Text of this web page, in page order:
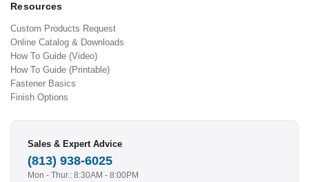
Resources
Custom Products Request
Online Catalog & Downloads
How To Guide (Video)
How To Guide (Printable)
Fastener Basics
Finish Options
Sales & Expert Advice
(813) 938-6025
Mon - Thur.: 8:30AM - 8:00PM